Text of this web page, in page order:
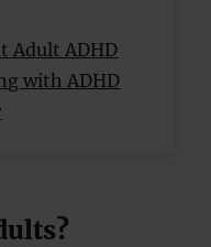
Adult ADHD
with ADHD